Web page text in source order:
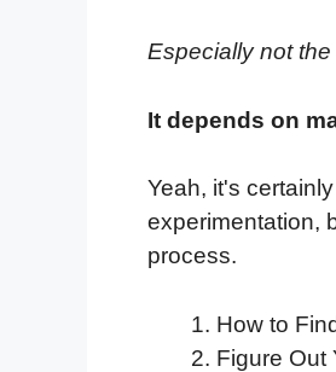
Especially not the
It depends on
Yeah, it's
experimentation,
process.
How to
Figure Out